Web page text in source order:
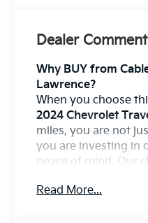
Dealer
Why BUY from
Lawrence?
When you choose
2024 Chevrolet
miles, you are not
you are investing in
peace of mind. Our
importantly,
Read More...